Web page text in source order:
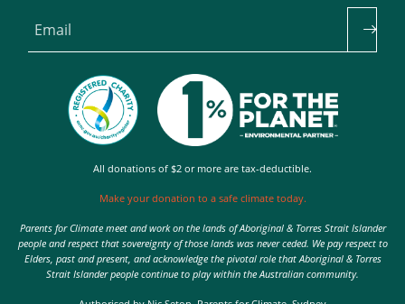
Email
All donations of $2 or more are tax-deductible.
Make your donation to a safe climate today.
Parents for Climate meet and work on the lands of Aboriginal & Torres Strait Islander
people and respect that sovereignty of those lands was never ceded. We pay respect to
Elders, past and present, and acknowledge the pivotal role that Aboriginal & Torres
Strait Islander people continue to play within the Australian community.